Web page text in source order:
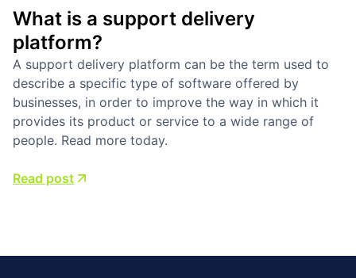
What is a support delivery
platform?
A support delivery platform can be the term used to
describe a specific type of software offered by
businesses, in order to improve the way in which it
provides its product or service to a wide range of
people. Read more today.
Read post